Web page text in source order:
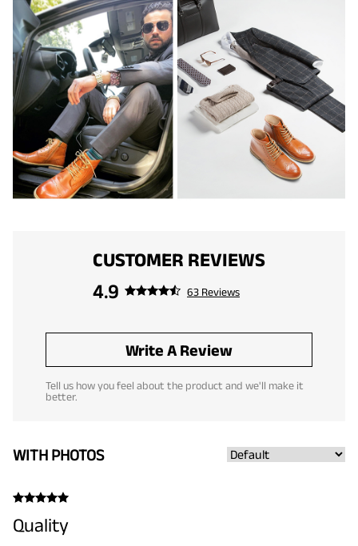
CUSTOMER REVIEWS
4.9
63 Reviews
Write A Review
Tell us how you feel about the product and we'll make it
better.
WITH PHOTOS
Quality